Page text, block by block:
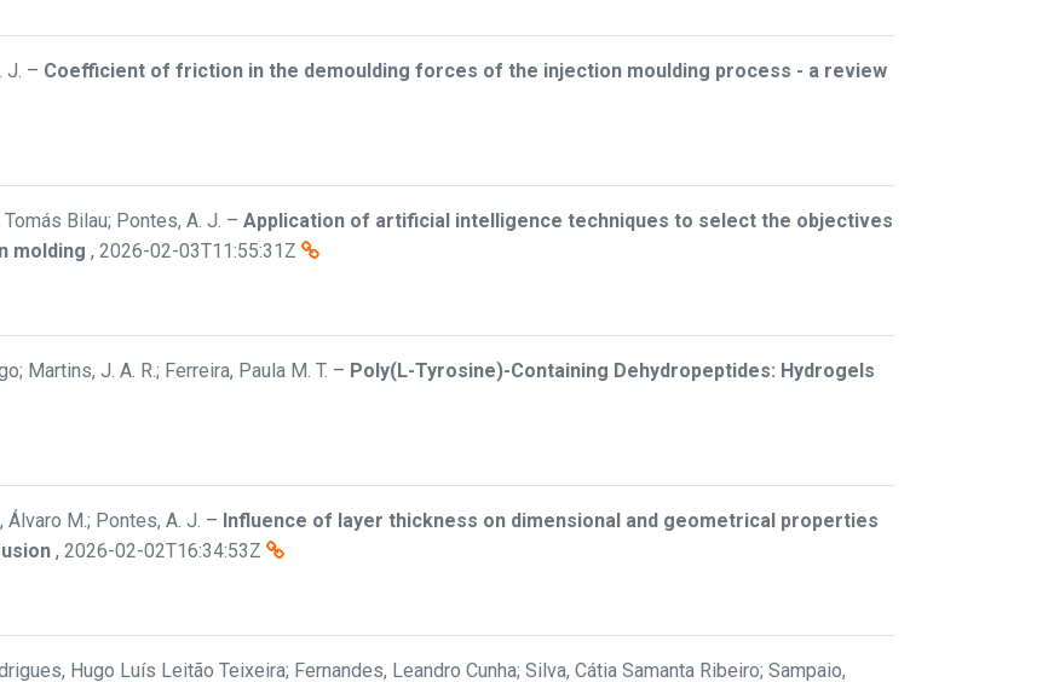
J. – Coefficient of friction in the demoulding forces of the injection moulding process - a review
Bilau; Pontes, A. J. – Application of artificial intelligence techniques to select the objectives
molding , 2026-02-03T11:55:31Z
Martins, J. A. R.; Ferreira, Paula M. T. – Poly(L-Tyrosine)-Containing Dehydropeptides: Hydrogels
Álvaro M.; Pontes, A. J. – Influence of layer thickness on dimensional and geometrical properties
, 2026-02-02T16:34:53Z
Hugo Luís Leitão Teixeira; Fernandes, Leandro Cunha; Silva, Cátia Samanta Ribeiro; Sampaio,